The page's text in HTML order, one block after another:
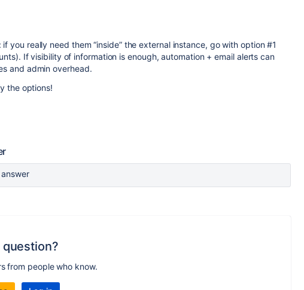
you really need them “inside” the external instance, go with option #1
If visibility of information is enough, automation + email alerts can
and admin overhead.
the options!
question?
from people who know.